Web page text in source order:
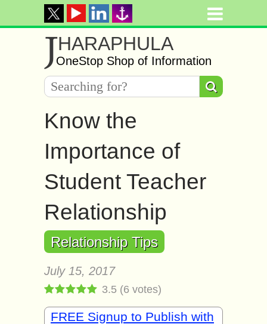
JHARAPHULA
OneStop Shop of Information
Know the
Importance of
Student Teacher
Relationship
Relationship Tips
July 15, 2017
3.5 (6 votes)
FREE Signup to Publish with